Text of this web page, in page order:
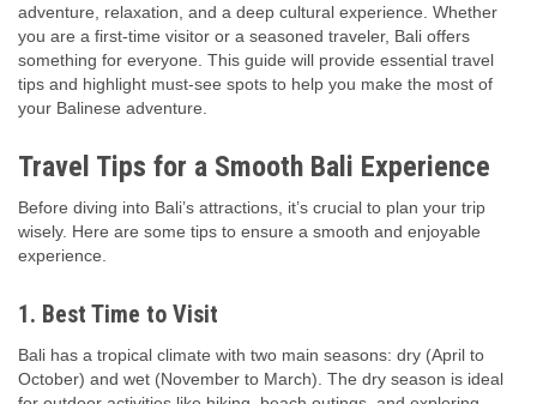
adventure, relaxation, and a deep cultural experience. Whether
you are a first-time visitor or a seasoned traveler, Bali offers
something for everyone. This guide will provide essential travel
tips and highlight must-see spots to help you make the most of
your Balinese adventure.
Travel Tips for a Smooth Bali Experience
Before diving into Bali’s attractions, it’s crucial to plan your trip
wisely. Here are some tips to ensure a smooth and enjoyable
experience.
1. Best Time to Visit
Bali has a tropical climate with two main seasons: dry (April to
October) and wet (November to March). The dry season is ideal